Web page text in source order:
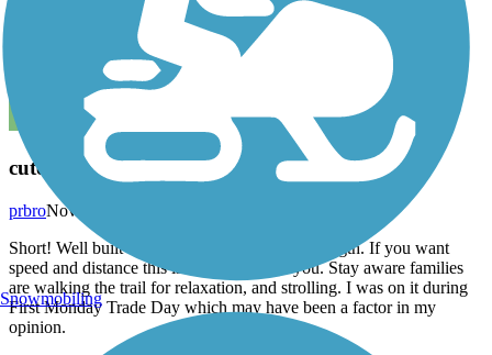
cute ride
November 2014
prbro
Short! Well built trail that is about 3 miles in length. If you want
speed and distance this is not the trail for you. Stay aware families
are walking the trail for relaxation, and strolling. I was on it during
First Monday Trade Day which may have been a factor in my
opinion.
Snowmobiling